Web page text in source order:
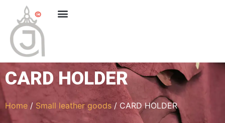
CARD HOLDER
Home / Small leather goods / CARD HOLDER